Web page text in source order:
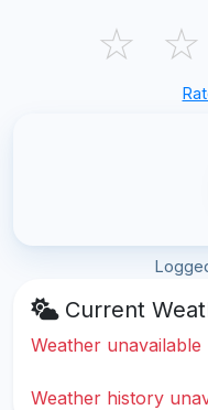
☆ ☆
Current
Weather unavailable
Weather history